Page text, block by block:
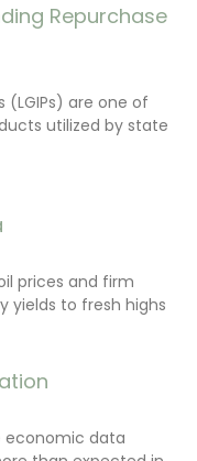
Repurchase
are one of
utilized by state
prices and firm
yields to fresh highs
economic data